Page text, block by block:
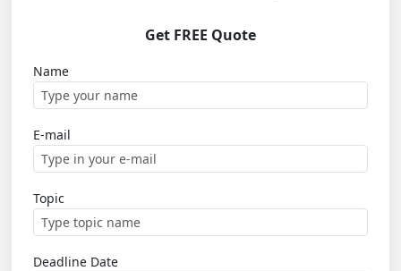
Get FREE Quote
Name
E-mail
Topic
Deadline Date